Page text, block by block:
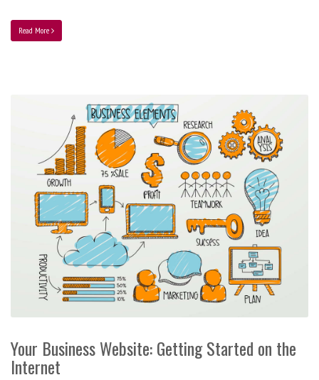
Read More
Your Business Website: Getting Started on the
Internet